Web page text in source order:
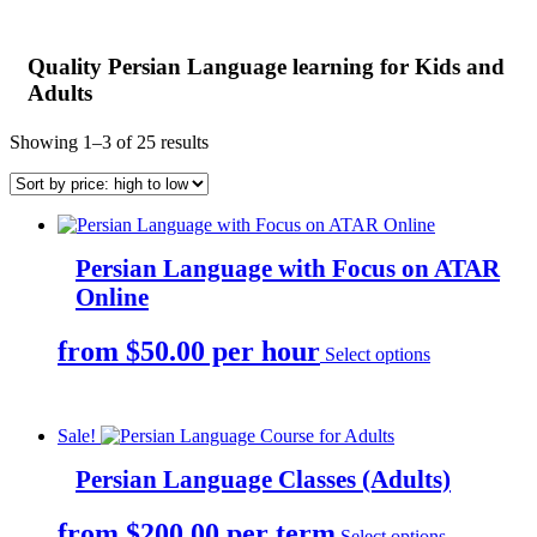
Quality Persian Language learning for Kids and
Adults
Showing 1–3 of 25 resultsSorted
to
Persian Language with Focus on ATAR
Online
from $50.00 per hour Select options
product
options
may
Sale!
Persian Language Classes (Adults)